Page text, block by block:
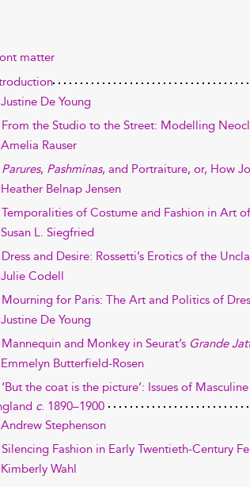
matter
Justine De Young
From the Studio to the Street: Modelling
Amelia Rauser
Parures, Pashminas, and Portraiture, or, How
Heather Belnap Jensen
of Costume and Fashion in Art
Susan L. Siegfried
and Desire: Rossetti’s Erotics of the
Julie Codell
Mourning for Paris: The Art and Politics of
Justine De Young
and Monkey in Seurat’s Grande
Emmelyn Butterfield-Rosen
the coat is the picture’: Issues of
c. 1890–1900
Andrew Stephenson
Fashion in Early Twentieth-Century
Kimberly Wahl